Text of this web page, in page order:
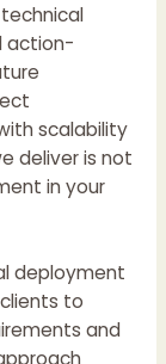
action-
scalability
deliver is not
in your
deployment
to
and